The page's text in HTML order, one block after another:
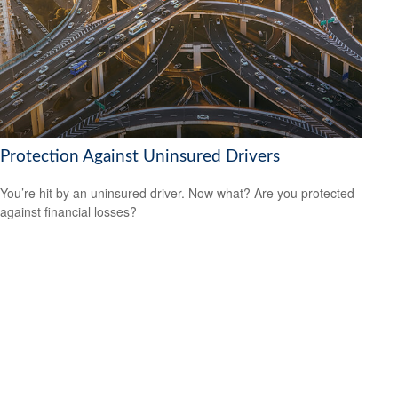
Protection Against Uninsured Drivers
You’re hit by an uninsured driver. Now what? Are you protected
against financial losses?